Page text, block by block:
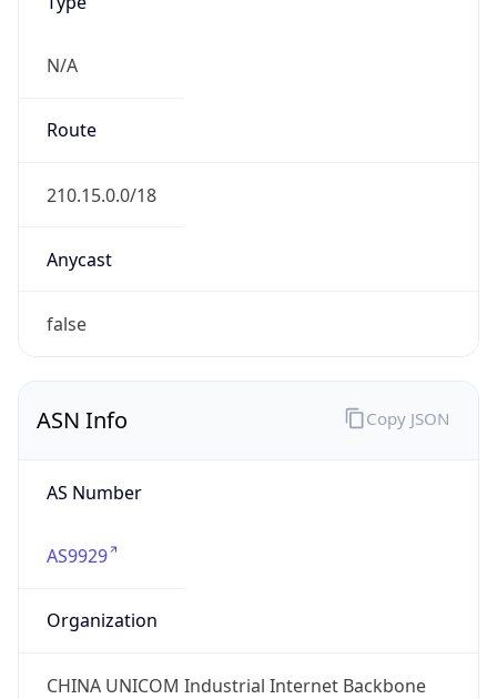
N/A
Route
210.15.0.0/18
Anycast
false
ASN Info
AS Number
AS9929
Organization
CHINA UNICOM Industrial Internet Backbone
Copy JSON